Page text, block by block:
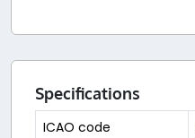
Specifications
ICAO code